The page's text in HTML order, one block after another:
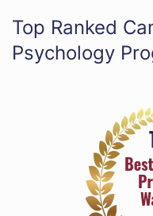
Top Ranked
Psychology